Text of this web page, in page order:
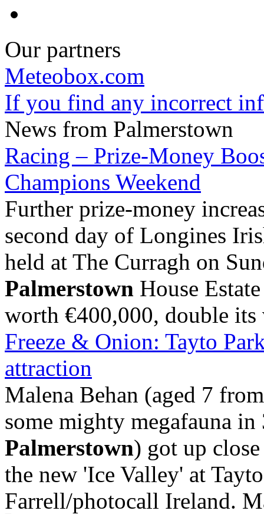
Our partners
Meteobox.com
If you find any incorrect
News from Palmerstown
Racing – Prize-Money
Champions Weekend
Further prize-money
second day of Longines
held at The Curragh on
Palmerstown House
worth €400,000, double its
Freeze & Onion: Tayto
attraction
Malena Behan (aged 7
some mighty megafauna
Palmerstown) got up
the new 'Ice Valley' at
Farrell/photocall Ireland.